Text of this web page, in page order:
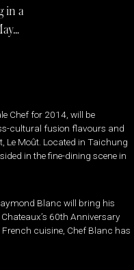
in a
Chef for 2014, will be
cultural fusion flavours and
Le Moût. Located in Taichung
in the fine-dining scene in
Blanc will bring his
60th Anniversary
cuisine, Chef Blanc has